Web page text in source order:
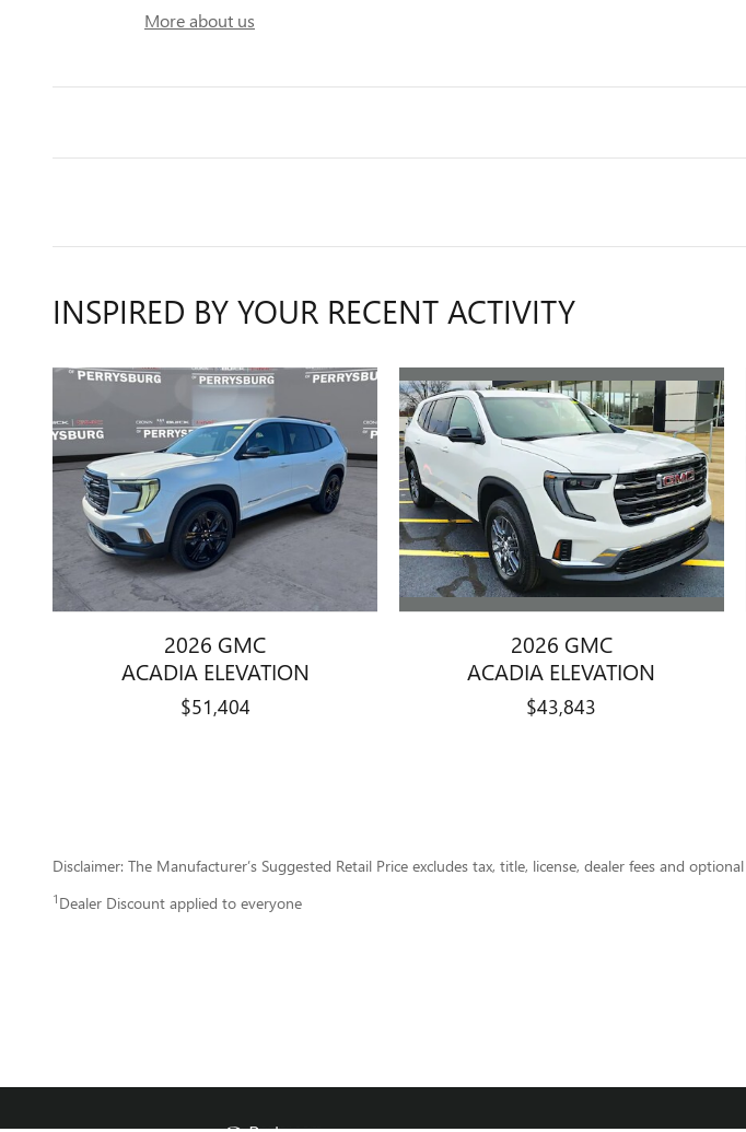
More about us
INSPIRED BY YOUR RECENT ACTIVITY
2026 GMC
ACADIA ELEVATION
$51,404
2026 GMC
ACADIA ELEVATION
$43,843
Disclaimer: The Manufacturer’s Suggested Retail Price excludes tax, title, license, dealer fees and
1 Dealer Discount applied to everyone